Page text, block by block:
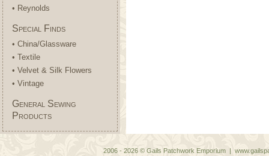
• Reynolds
Special Finds
• China/Glassware
• Textile
• Velvet & Silk Flowers
• Vintage
General Sewing
Products
2006 - 2026 © Gails Patchwork Emporium |